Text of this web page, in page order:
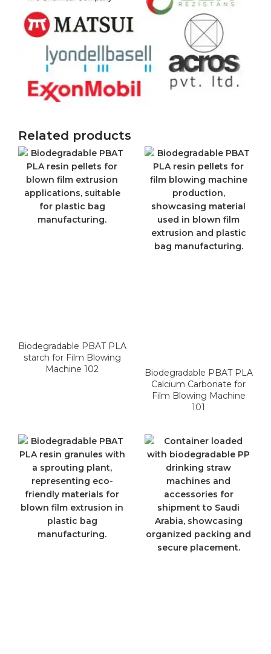
Related products
Biodegradable PBAT PLA
starch for Film Blowing
Machine 102
Biodegradable PBAT PLA
Calcium Carbonate for
Film Blowing Machine
101